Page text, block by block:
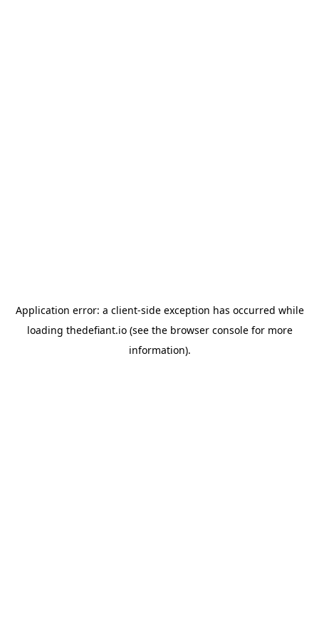
Application error: a client-side exception has occurred while
loading thedefiant.io(see the browser consolefor more
information).